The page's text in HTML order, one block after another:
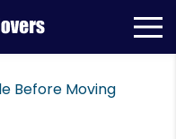
Before Moving